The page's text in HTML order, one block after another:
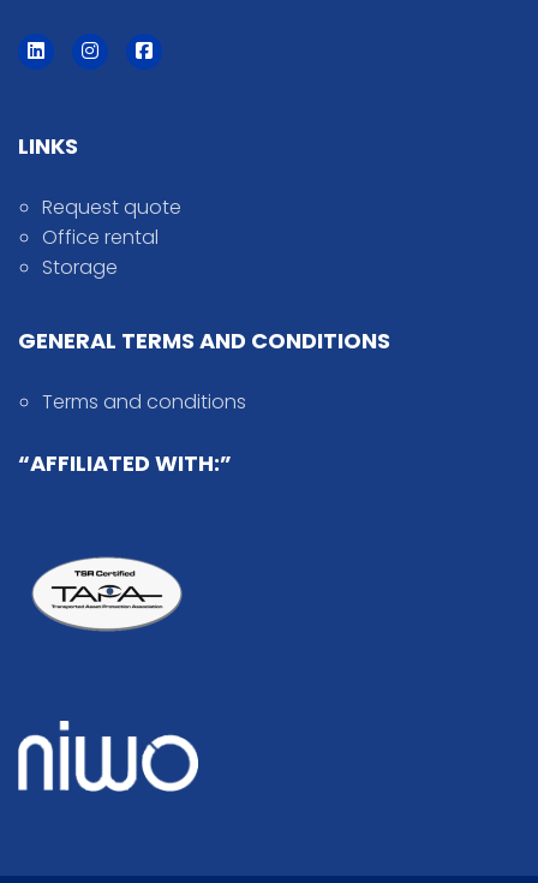
LINKS
Request quote
Office rental
Storage
GENERAL TERMS AND CONDITIONS
Terms and conditions
“AFFILIATED WITH:”